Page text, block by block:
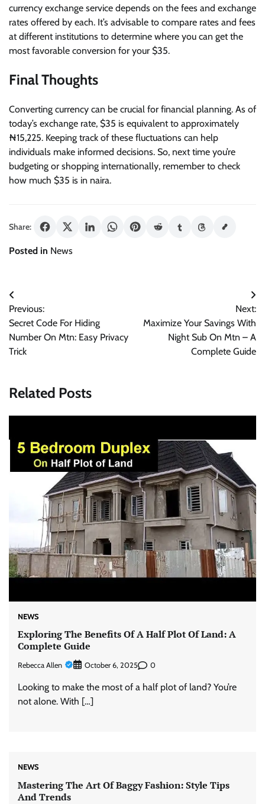
currency exchange service depends on the fees and exchange
rates offered by each. It’s advisable to compare rates and fees
at different institutions to determine where you can get the
most favorable conversion for your $35.
Final Thoughts
Converting currency can be crucial for financial planning. As of
today’s exchange rate, $35 is equivalent to approximately
₦15,225. Keeping track of these fluctuations can help
individuals make informed decisions. So, next time you’re
budgeting or shopping internationally, remember to check
how much $35 is in naira.
Share:
Posted in News
Post
navigation
Previous:
Secret Code For Hiding
Number On Mtn: Easy Privacy
Trick
Next:
Maximize Your Savings With
Night Sub On Mtn – A
Complete Guide
Related Posts
NEWS
Exploring The Benefits Of A Half Plot Of Land: A
Complete Guide
Rebecca Allen October 6, 2025 0
Looking to make the most of a half plot of land? You’re
not alone. With […]
NEWS
Mastering The Art Of Baggy Fashion: Style Tips
And Trends